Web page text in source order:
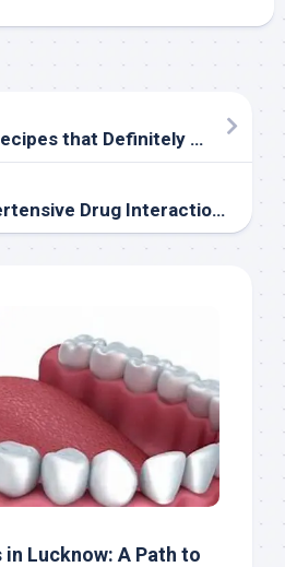
20 Plant-Based Recipes that Definitely Do Not Taste Like Diet Food
Top 5 Antihypertensive Drug Interactions
Lucknow: A Path to